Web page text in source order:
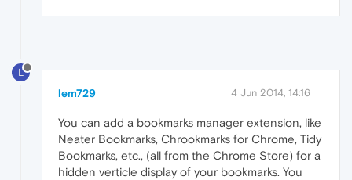
L
lem729 4 Jun 2014, 14:16
You can add a bookmarks manager extension, like
Neater Bookmarks, Chrookmarks for Chrome, Tidy
Bookmarks, etc., (all from the Chrome Store) for a
hidden verticle display of your bookmarks. You